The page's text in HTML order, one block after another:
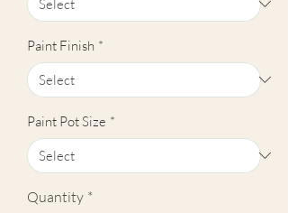
Paint Finish *
Paint Pot Size *
Quantity *